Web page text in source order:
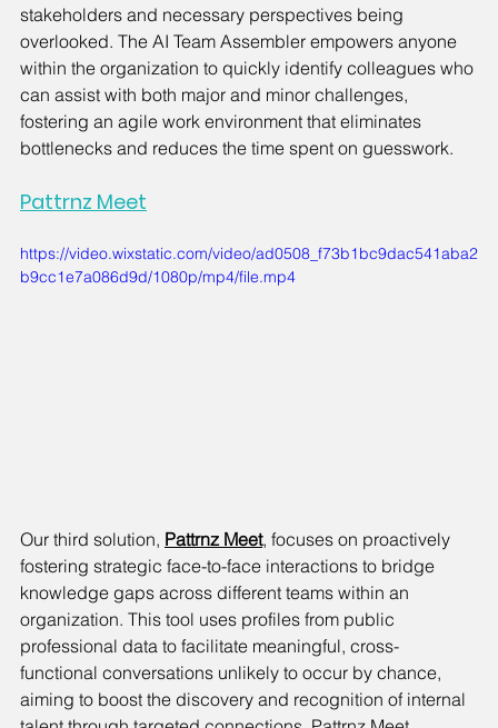
stakeholders and necessary perspectives being
overlooked. The AI Team Assembler empowers anyone
within the organization to quickly identify colleagues who
can assist with both major and minor challenges,
fostering an agile work environment that eliminates
bottlenecks and reduces the time spent on guesswork.
Pattrnz Meet
https://video.wixstatic.com/video/ad0508_f73b1bc9dac541aba2
b9cc1e7a086d9d/1080p/mp4/file.mp4
Our third solution, Pattrnz Meet, focuses on proactively
fostering strategic face-to-face interactions to bridge
knowledge gaps across different teams within an
organization. This tool uses profiles from public
professional data to facilitate meaningful, cross-
functional conversations unlikely to occur by chance,
aiming to boost the discovery and recognition of internal